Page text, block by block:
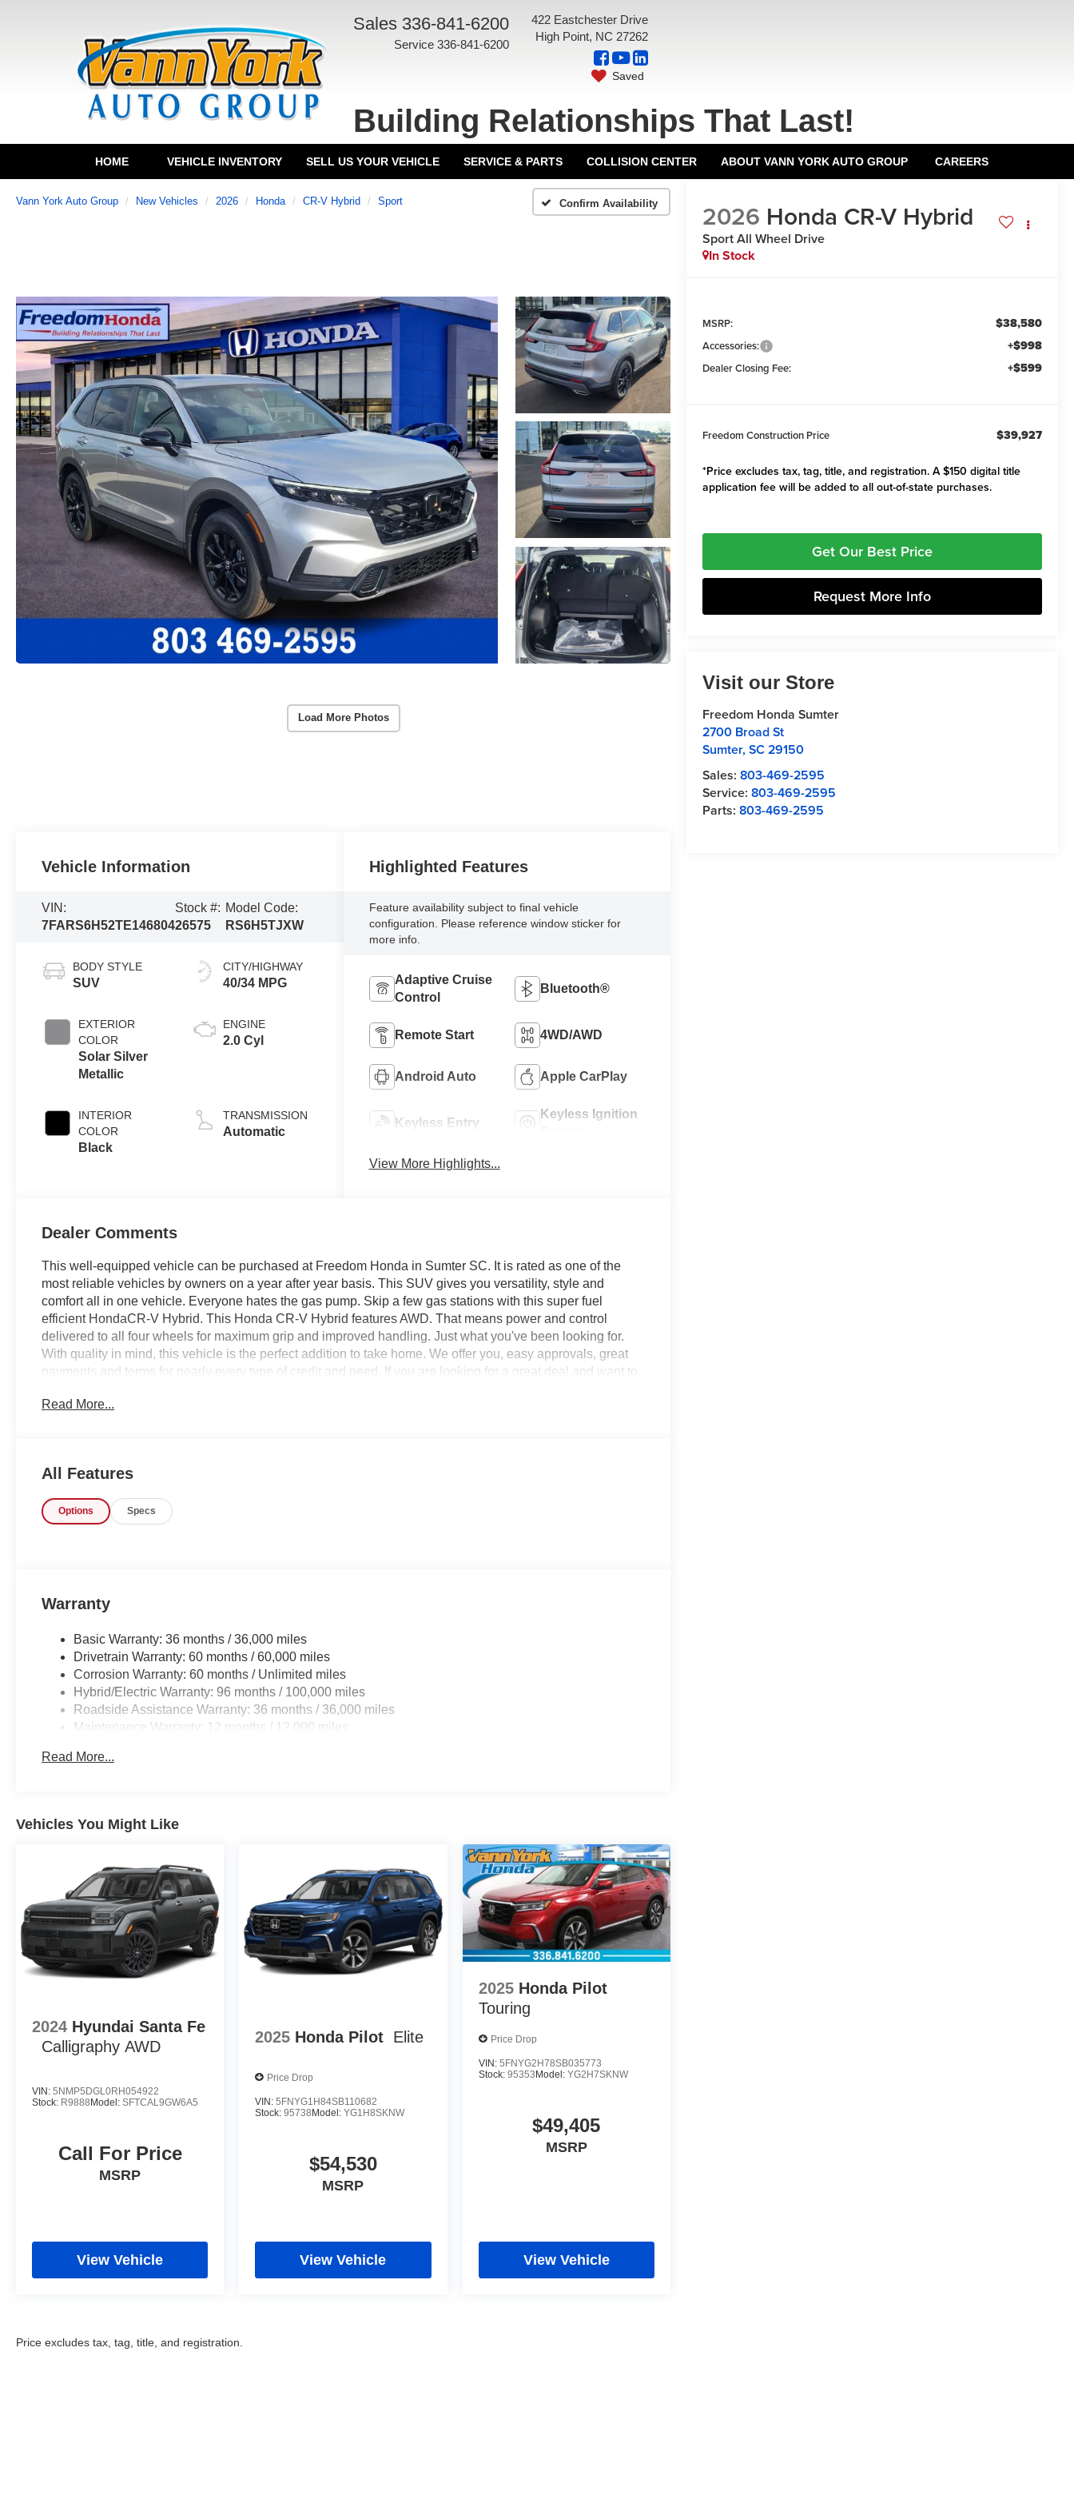
Sales 336-841-6200
Service 336-841-6200
422 Eastchester Drive
High Point, NC 27262
Saved
Building Relationships That Last!
HOME VEHICLE INVENTORY SELL US YOUR VEHICLE SERVICE & PARTS COLLISION CENTER ABOUT VANN YORK AUTO GROUP CAREERS
Vann York Auto Group New Vehicles 2026 Honda CR-V Hybrid Sport Confirm Availability
Load More Photos
2026 Honda CR-V Hybrid
SportAll Wheel Drive
In Stock
MSRP: $38,580
Accessories: +$998
Dealer Closing Fee: +$599
Freedom Construction Price $39,927
*Price excludes tax, tag, title, and registration. A $150 digital title
application fee will be added to all out-of-state purchases.
Get Our Best Price
Request More Info
Visit our Store
Freedom Honda Sumter
2700 Broad St
Sumter,SC29150
Sales:803-469-2595
Service:803-469-2595
Parts:803-469-2595
Vehicle Information
VIN:
7FARS6H52TE146804
Stock #:
26575
Model Code:
RS6H5TJXW
BODY STYLE
SUV
EXTERIOR
COLOR
Solar Silver
Metallic
INTERIOR
COLOR
Black
CITY/HIGHWAY
40/34 MPG
ENGINE
2.0 Cyl
TRANSMISSION
Automatic
Highlighted Features
Feature availability subject to final vehicle
configuration. Please reference window sticker for
more info.
Adaptive Cruise
Control
Bluetooth®
Remote Start 4WD/AWD
Android Auto Apple CarPlay
Keyless Entry
Keyless Ignition
View More Highlights...
Dealer Comments
This well-equipped vehicle can be purchased at Freedom Honda in Sumter SC. It is rated as one of the
most reliable vehicles by owners on a year after year basis. This SUV gives you versatility, style and
comfort all in one vehicle. Everyone hates the gas pump. Skip a few gas stations with this super fuel
efficient HondaCR-V Hybrid. This Honda CR-V Hybrid features AWD. That means power and control
delivered to all four wheels for maximum grip and improved handling. Just what you've been looking for.
With quality in mind, this vehicle is the perfect addition to take home. We offer you, easy approvals, great
payments and terms for nearly every type of credit and need. If you are looking for a great deal and want to
short drive to Freedom Auto Group in Sumter SC. Call us at 803-469-2595 to schedule your test drive. Ask
Read More...
All Features
Options Specs
Warranty
Basic Warranty: 36 months / 36,000 miles
Drivetrain Warranty: 60 months / 60,000 miles
Corrosion Warranty: 60 months / Unlimited miles
Hybrid/Electric Warranty: 96 months / 100,000 miles
Roadside Assistance Warranty: 36 months / 36,000 miles
Maintenance Warranty: 12 months / 12,000 miles
Read More...
Vehicles You Might Like
2024 Hyundai Santa Fe
Calligraphy AWD
VIN: 5NMP5DGL0RH054922
Stock: R9888 Model: SFTCAL9GW6A5
Call For Price
MSRP
View Vehicle
2025 Honda Pilot Elite
Price Drop
VIN:5FNYG1H84SB110682
Stock:95738 Model:YG1H8SKNW
$54,530
MSRP
View Vehicle
2025 Honda Pilot
Touring
Price Drop
VIN: 5FNYG2H78SB035773
Stock: 95353 Model: YG2H7SKNW
$49,405
MSRP
View Vehicle
Price excludes tax, tag, title, and registration.